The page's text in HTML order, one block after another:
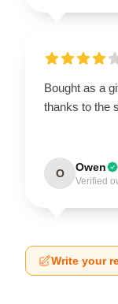
Bought as a
thanks to the
O Owen
Verified
Write your